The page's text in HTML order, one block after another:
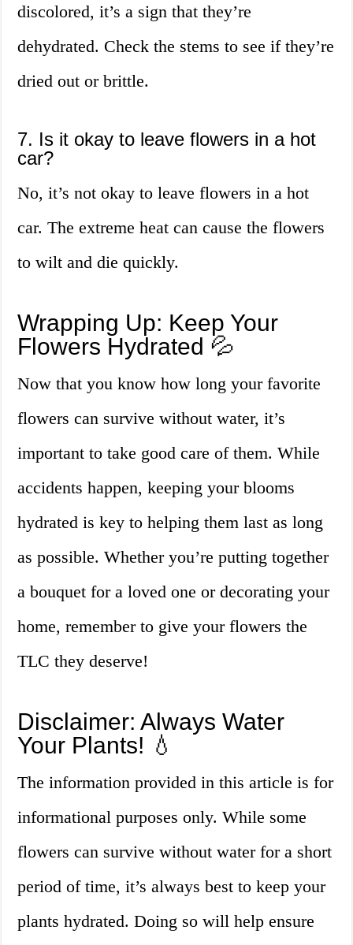
discolored, it’s a sign that they’re
dehydrated. Check the stems to see if they’re
dried out or brittle.
7. Is it okay to leave flowers in a hot
car?
No, it’s not okay to leave flowers in a hot
car. The extreme heat can cause the flowers
to wilt and die quickly.
Wrapping Up: Keep Your
Flowers Hydrated 💦
Now that you know how long your favorite
flowers can survive without water, it’s
important to take good care of them. While
accidents happen, keeping your blooms
hydrated is key to helping them last as long
as possible. Whether you’re putting together
a bouquet for a loved one or decorating your
home, remember to give your flowers the
TLC they deserve!
Disclaimer: Always Water
Your Plants! 💧
The information provided in this article is for
informational purposes only. While some
flowers can survive without water for a short
period of time, it’s always best to keep your
plants hydrated. Doing so will help ensure